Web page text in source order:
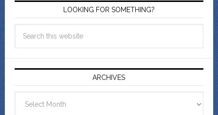
LOOKING FOR SOMETHING?
ARCHIVES